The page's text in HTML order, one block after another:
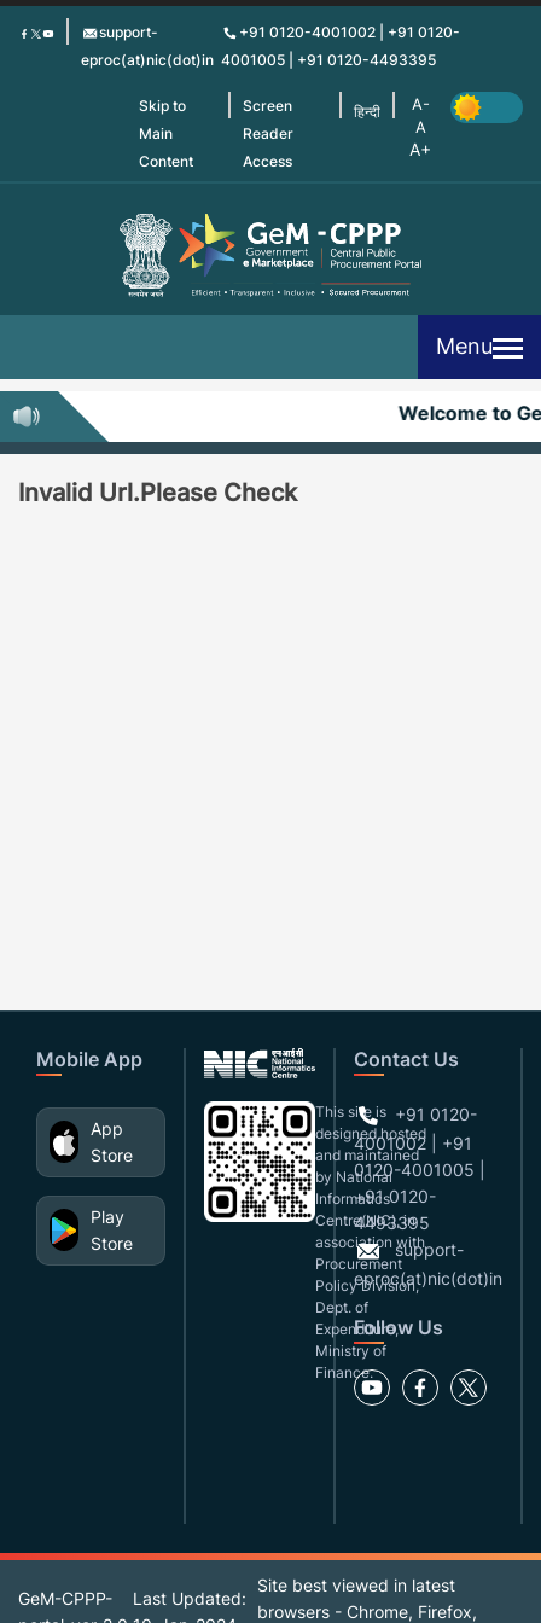
Skip
support-
eproc(at)nic(dot)in
+91 0120-4001002 | +91 0120-
4001005 | +91 0120-4493395
Skip to
Main
Content
Screen
Reader
Access
हिन्दी
Menu
Welcome to
Invalid Url.Please Check
Mobile App
App
Store
Play
Store
This site is
designed,hosted
and maintained
by National
Informatics
Centre(NIC), in
association with
Procurement
Policy Division,
Dept. of
Expenditure,
Ministry of
Finance.
Contact Us
+91 0120-
4001002 | +91
0120-4001005 |
+91 0120-
4493395
support-
eproc(at)nic(dot)in
Follow Us
GeM-CPPP-
Last Updated:
Site best viewed in latest
browsers - Chrome, Firefox,